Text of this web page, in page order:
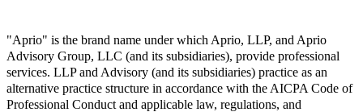
"Aprio" is the brand name under which Aprio, LLP, and Aprio
Advisory Group, LLC (and its subsidiaries), provide professional
services. LLP and Advisory (and its subsidiaries) practice as an
alternative practice structure in accordance with the AICPA Code of
Professional Conduct and applicable law, regulations, and